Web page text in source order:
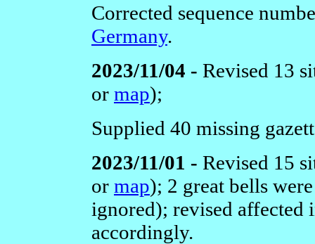
Corrected sequence
Germany.
2023/11/04 - Revised 13
or map);
Supplied 40 missing
2023/11/01 - Revised 15
or map); 2 great bells
ignored); revised affected
accordingly.